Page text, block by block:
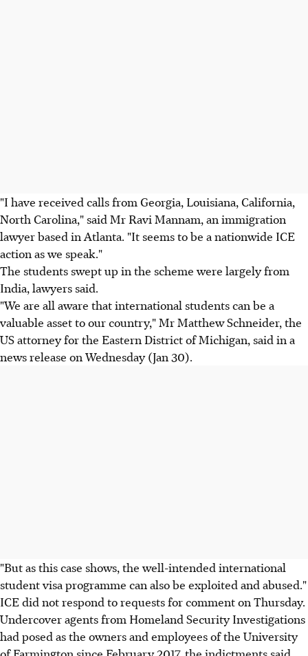
"I have received calls from Georgia, Louisiana, California,
North Carolina," said Mr Ravi Mannam, an immigration
lawyer based in Atlanta. "It seems to be a nationwide ICE
action as we speak."
The students swept up in the scheme were largely from
India, lawyers said.
"We are all aware that international students can be a
valuable asset to our country," Mr Matthew Schneider, the
US attorney for the Eastern District of Michigan, said in a
news release on Wednesday (Jan 30).
"But as this case shows, the well-intended international
student visa programme can also be exploited and abused."
ICE did not respond to requests for comment on Thursday.
Undercover agents from Homeland Security Investigations
had posed as the owners and employees of the University